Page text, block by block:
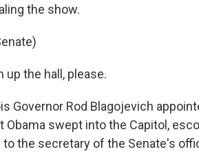
the show.
up the hall, please.
Governor Rod Blagojevich
swept into the Capitol,
the secretary of the Senate's